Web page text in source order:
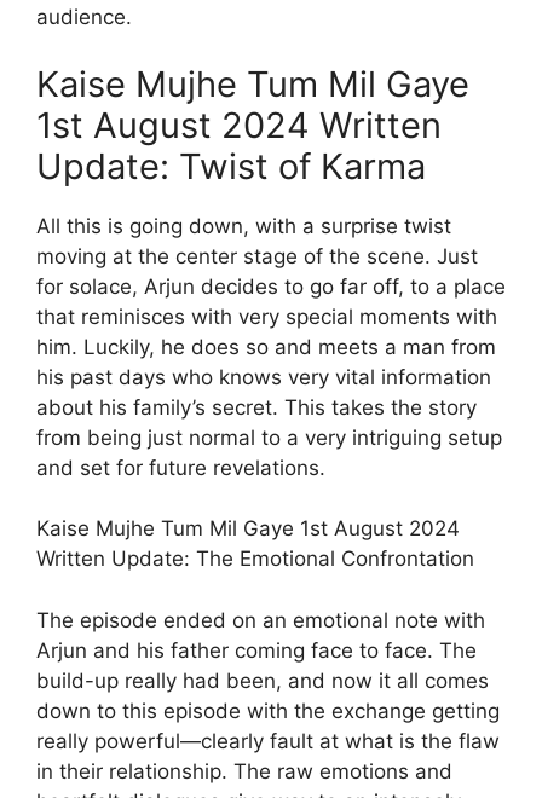
audience.
Kaise Mujhe Tum Mil Gaye
1st August 2024 Written
Update: Twist of Karma
All this is going down, with a surprise twist
moving at the center stage of the scene. Just
for solace, Arjun decides to go far off, to a place
that reminisces with very special moments with
him. Luckily, he does so and meets a man from
his past days who knows very vital information
about his family’s secret. This takes the story
from being just normal to a very intriguing setup
and set for future revelations.
Kaise Mujhe Tum Mil Gaye 1st August 2024
Written Update: The Emotional Confrontation
The episode ended on an emotional note with
Arjun and his father coming face to face. The
build-up really had been, and now it all comes
down to this episode with the exchange getting
really powerful—clearly fault at what is the flaw
in their relationship. The raw emotions and